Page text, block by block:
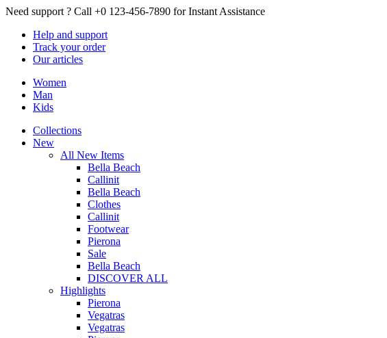
Need support ? Call +0 123-456-7890 for Instant Assistance
Help and support
Track your order
Ourarticles
Women
Man
Kids
Collections
New
All New Items
Bella Beach
Callinit
Bella Beach
Clothes
Callinit
Footwear
Pierona
Sale
Bella Beach
DISCOVER ALL
Highlights
Pierona
Vegatras
Vegatras